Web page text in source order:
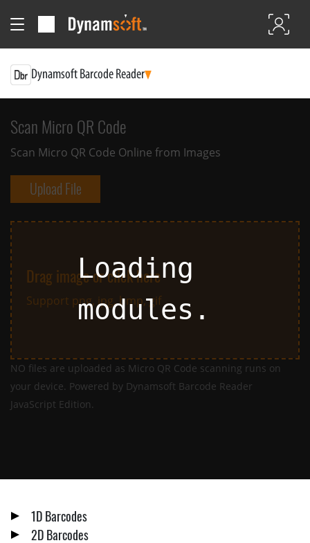
Dynamsoft Barcode Reader
Loading
modules
Scan Micro QR Code
Scan Micro QR Code Online from Images
Upload File
Drag image or click here
Support png, jpg, bmp, gif
NO files are uploaded as Micro QR Code scanning runs on
your device. Powered by Dynamsoft Barcode Reader
JavaScript Edition.
1D Barcodes
2D Barcodes